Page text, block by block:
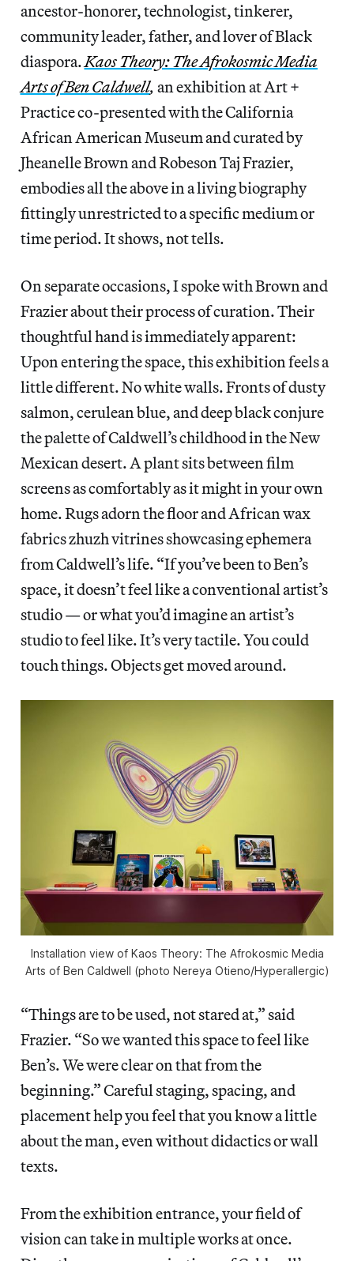
ancestor-honorer, technologist, tinkerer,
community leader, father, and lover of Black
diaspora.Kaos Theory: The Afrokosmic Media
Arts of Ben Caldwell, an exhibition at Art +
Practice co-presented with the California
African American Museum and curated by
Jheanelle Brown and Robeson Taj Frazier,
embodies all the above in a living biography
fittingly unrestricted to a specific medium or
time period. It shows, not tells.
On separate occasions, I spoke with Brown and
Frazier about their process of curation.Their
thoughtful hand is immediately apparent:
Upon entering the space, this exhibition feels a
little different. No white walls. Fronts of dusty
salmon, cerulean blue, and deep black conjure
the palette of Caldwell’s childhood in the New
Mexican desert. A plant sits between film
screens as comfortably as it might in your own
home. Rugs adorn the floor and African wax
fabrics zhuzh vitrines showcasing ephemera
from Caldwell’s life. “If you’ve been to Ben’s
space, it doesn’t feel like a conventional artist’s
studio — or what you’d imagine an artist’s
studio to feel like. It’s very tactile. You could
touch things. Objects get moved around.
Installation view of Kaos Theory: The Afrokosmic Media
Arts of Ben Caldwell (photo Nereya Otieno/Hyperallergic)
“Things are to be used, not stared at,” said
Frazier. “So we wanted this space to feel like
Ben’s. We were clear on that from the
beginning.” Careful staging, spacing, and
placement help you feel that you know a little
about the man, even without didactics or wall
texts.
From the exhibition entrance, your field of
vision can take in multiple works at once.